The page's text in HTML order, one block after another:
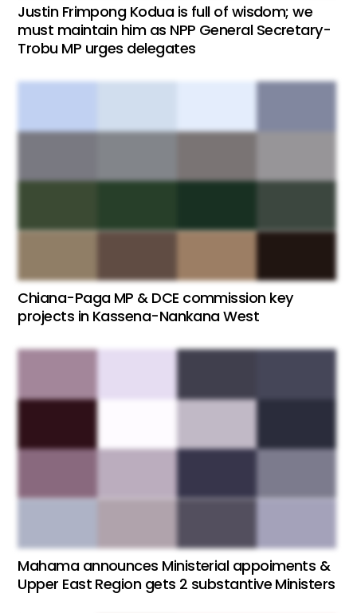
Justin Frimpong Kodua is full of wisdom; we
must maintain him as NPP General Secretary-
Trobu MP urges delegates
Chiana-Paga MP & DCE commission key
projects in Kassena-Nankana West
Mahama announces Ministerial appoiments &
Upper East Region gets 2 substantive Ministers